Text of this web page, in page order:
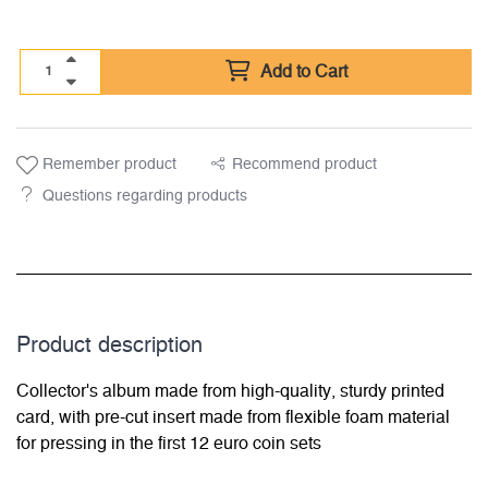
Add to Cart
Remember product Recommend product
Questions regarding products
Product description
Collector's album made from high-quality, sturdy printed
card, with pre-cut insert made from flexible foam material
for pressing in the first 12 euro coin sets